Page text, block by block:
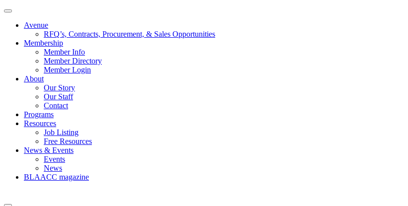
Avenue
RFQ’s, Contracts, Procurement, & Sales Opportunities
Membership
Member Info
Member Directory
Member Login
About
Our Story
Our Staff
Contact
Programs
Resources
Job Listing
Free Resources
News & Events
Events
News
BLAACC magazine